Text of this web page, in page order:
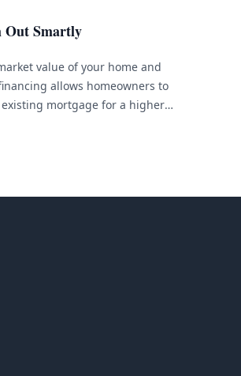
Out Smartly
value of your home and
allows homeowners to
mortgage for a higher